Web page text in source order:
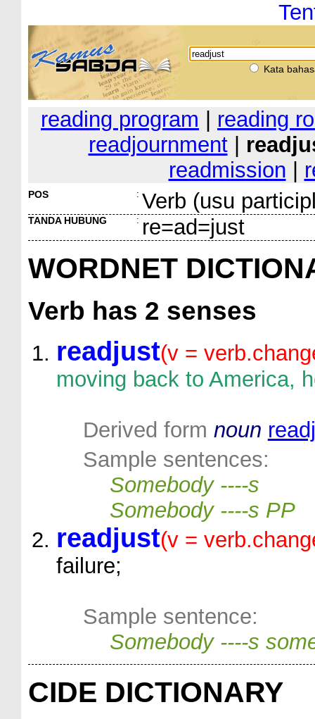
Kata
reading program
reading
readjournment|
readmission
POS : Verb (usu
TANDA HUBUNG : re=ad=just
WORDNET
Verb has 2 senses
readjust(v =
moving back to America,
Derived form noun
Sample sentences:
Somebody ----s
Somebody ----s PP
readjust(v =
failure;
Sample sentence:
Somebody ----s
CIDE DICTIONARY